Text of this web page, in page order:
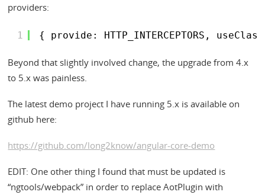
providers:
1 { provide: HTTP_INTERCEPTORS,
Beyond that slightly involved change, the upgrade from 4.x
to 5.x was painless.
The latest demo project I have running 5.x is available on
github here:
https://github.com/long2know/angular-core-demo
EDIT: One other thing I found that must be updated is
“ngtools/webpack” in order to replace AotPlugin with